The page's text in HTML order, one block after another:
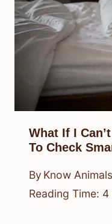
What If I
To Check
By Know
Reading Time: 4